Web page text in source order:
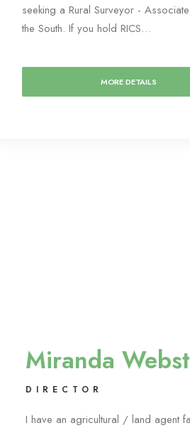
seeking a Rural Surveyor -
the South. If you hold RICS…
MORE DETAILS
Miranda
DIRECTOR
I have an agricultural / land agent